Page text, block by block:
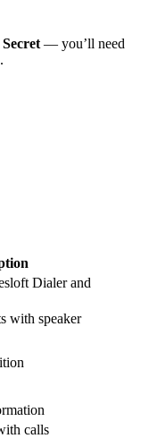
Secret — you’ll need
Dialer and
with speaker
calls